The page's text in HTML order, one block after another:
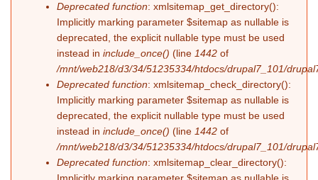
Deprecated function: xmlsitemap_get_directory():
Implicitly marking parameter $sitemap as nullable is
deprecated, the explicit nullable type must be used
instead in include_once() (line 1442 of
/mnt/web218/d3/34/51235334/htdocs/drupal7_101/
Deprecated function: xmlsitemap_check_directory():
Implicitly marking parameter $sitemap as nullable is
deprecated, the explicit nullable type must be used
instead in include_once() (line 1442 of
/mnt/web218/d3/34/51235334/htdocs/drupal7_101/
Deprecated function: xmlsitemap_clear_directory():